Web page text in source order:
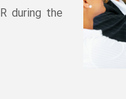
during the